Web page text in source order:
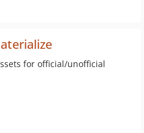
for official/unofficial